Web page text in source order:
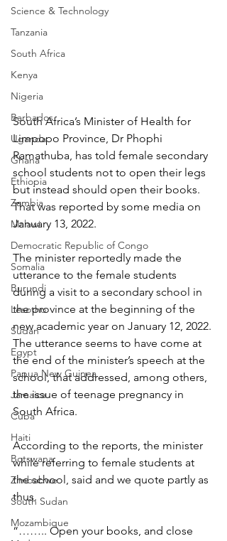
Science & Technology
Tanzania
South Africa
Kenya
Nigeria
Barbados
Uganda
Ghana
Ethiopia
Zambia
Malawi
Democratic Republic of Congo
Somalia
Burundi
Lesotho
Sudan
Egypt
Papua New Guinea
Jamaica
Cuba
Haiti
Botswana
Zimbabwe
South Sudan
Mozambique
South Africa’s Minister of Health for
Limpopo Province, Dr Phophi
Ramathuba, has told female secondary
school students not to open their legs
but instead should open their books.
That was reported by some media on
January 13, 2022.
The minister reportedly made the
utterance to the female students
during a visit to a secondary school in
the province at the beginning of the
new academic year on January 12, 2022.
The utterance seems to have come at
the end of the minister’s speech at the
school, that addressed, among others,
the issue of teenage pregnancy in
South Africa.
According to the reports, the minister
while referring to female students at
the school, said and we quote partly as
thus.
“…….. Open your books, and close